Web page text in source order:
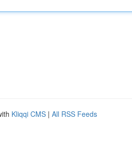
Kliqqi CMS | All RSS Feeds